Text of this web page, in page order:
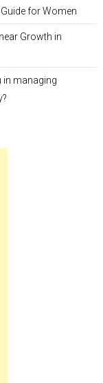
for Women
Growth in
in managing